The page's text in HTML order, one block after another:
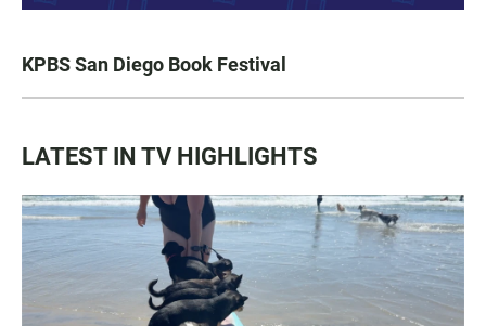
KPBS San Diego Book Festival
LATEST IN TV HIGHLIGHTS